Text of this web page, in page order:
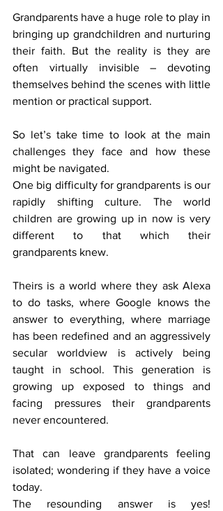
Grandparents have a huge role to play in
bringing up grandchildren and nurturing
their faith. But the reality is they are
often virtually invisible – devoting
themselves behind the scenes with little
mention or practical support.
So let’s take time to look at the main
challenges they face and how these
might be navigated.
One big difficulty for grandparents is our
rapidly shifting culture. The world
children are growing up in now is very
different to that which their
grandparents knew.
Theirs is a world where they ask Alexa
to do tasks, where Google knows the
answer to everything, where marriage
has been redefined and an aggressively
secular worldview is actively being
taught in school. This generation is
growing up exposed to things and
facing pressures their grandparents
never encountered.
That can leave grandparents feeling
isolated; wondering if they have a voice
today.
The resounding answer is yes!